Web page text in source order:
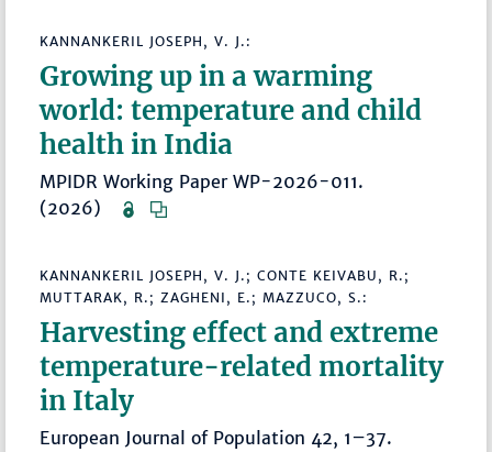
KANNANKERIL JOSEPH, V. J.:
Growing up in a warming
world: temperature and child
health in India
MPIDR Working Paper WP-2026-011.
(2026)
KANNANKERIL JOSEPH, V. J.; CONTE KEIVABU, R.;
MUTTARAK, R.; ZAGHENI, E.; MAZZUCO, S.:
Harvesting effect and extreme
temperature-related mortality
in Italy
European Journal of Population 42, 1–37.